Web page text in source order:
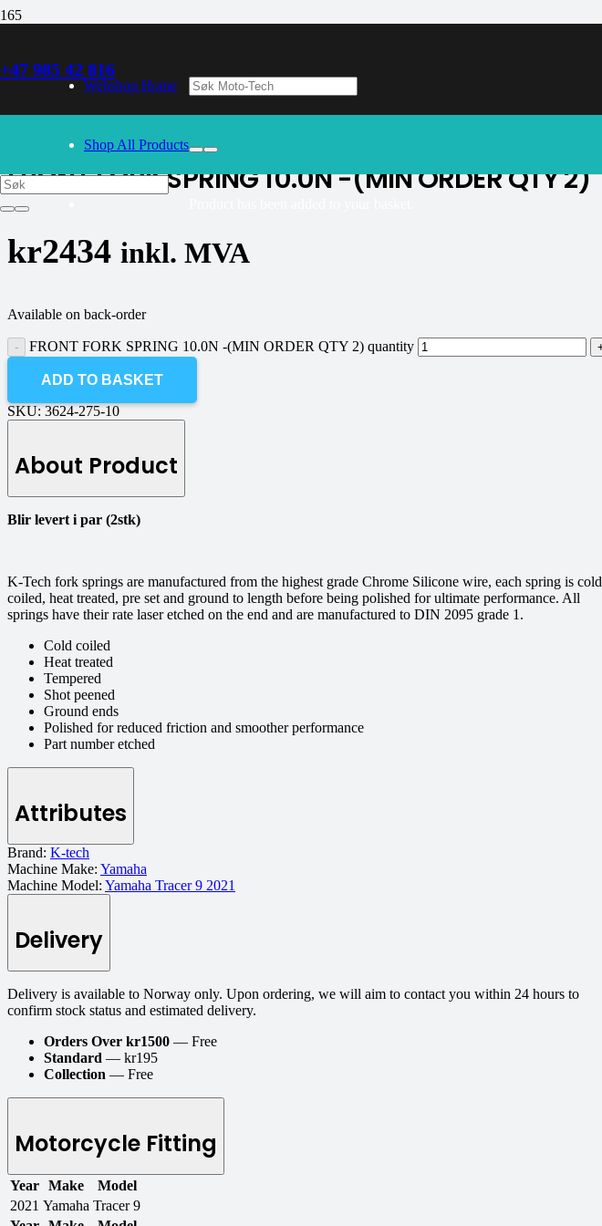
+47 985 42 816
Webshop Home
Shop All Products
30/09/2024– Our webshop is currently closed. Please try again soon.
FRONT FORK SPRING 10.0N -(MIN ORDER QTY 2)
kr2434 inkl. MVA
Available on back-order
FRONT FORK SPRING 10.0N -(MIN ORDER QTY 2) quantity
ADD TO BASKET
SKU: 3624-275-10
About Product
Blir levert i par (2stk)
K-Tech fork springs are manufactured from the highest grade Chrome Silicone wire, each spring is cold
coiled, heat treated, pre set and ground to length before being polished for ultimate performance. All
springs have their rate laser etched on the end and are manufactured to DIN 2095 grade 1.
Cold coiled
Heat treated
Tempered
Shot peened
Ground ends
Polished for reduced friction and smoother performance
Part number etched
Attributes
Brand: K-tech
Machine Make: Yamaha
Machine Model: Yamaha Tracer 9 2021
Delivery
Delivery is available to Norway only. Upon ordering, we will aim to contact you within 24 hours to
confirm stock status and estimated delivery.
Orders Over kr1500 — Free
Standard — kr195
Collection — Free
Motorcycle Fitting
Year Make Model
2021 Yamaha Tracer 9